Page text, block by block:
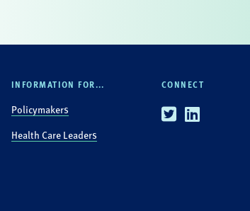
INFORMATION FOR...
Policymakers
Health Care Leaders
CONNECT
TwitterLinkedin